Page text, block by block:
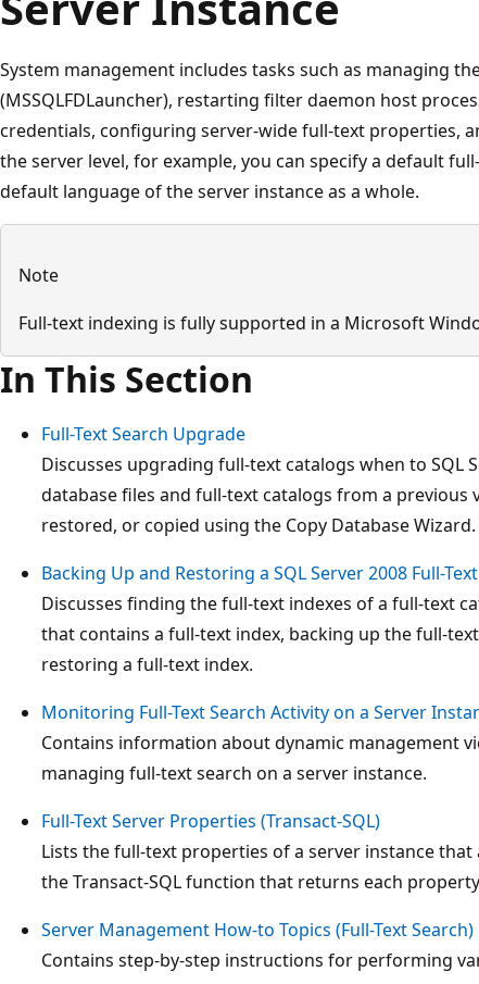
System management includes tasks such as managing
(MSSQLFDLauncher), restarting filter daemon host
credentials, configuring server-wide full-text properties,
the server level, for example, you can specify a default
default language of the server instance as a whole.
Note
Full-text indexing is fully supported in a Microsoft
In This Section
Full-Text Search Upgrade
Discusses upgrading full-text catalogs when to SQL
database files and full-text catalogs from a previous
restored, or copied using the Copy Database Wizard.
Backing Up and Restoring a SQL Server 2008 Full-
Discusses finding the full-text indexes of a full-text
that contains a full-text index, backing up the full-
restoring a full-text index.
Monitoring Full-Text Search Activity on a Server
Contains information about dynamic management
managing full-text search on a server instance.
Full-Text Server Properties (Transact-SQL)
Lists the full-text properties of a server instance that
the Transact-SQL function that returns each
Server Management How-to Topics (Full-Text Search)
Contains step-by-step instructions for performing